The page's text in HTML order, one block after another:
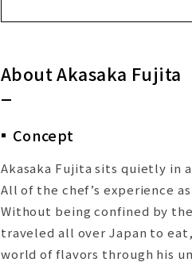
Concept
Restaurant Reputation
Dining Space
Dishes I Tasted
Dessert & Finale
Summary &
Reservations &
About Akasaka Fujita
Concept
Akasaka Fujita sits quietly in
All of the chef’s experience
Without being confined by
traveled all over Japan to
world of flavors through his